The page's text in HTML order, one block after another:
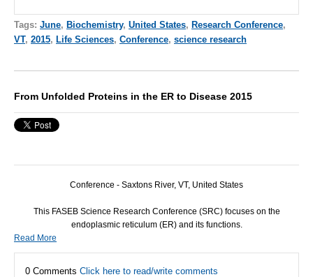
Tags: June, Biochemistry, United States, Research Conference,
VT, 2015, Life Sciences, Conference, science research
From Unfolded Proteins in the ER to Disease 2015
Conference - Saxtons River, VT, United States
This FASEBScience Research Conference (SRC) focuses on the
endoplasmic reticulum (ER) and its functions.
Read More
0 Comments Click here to read/write comments